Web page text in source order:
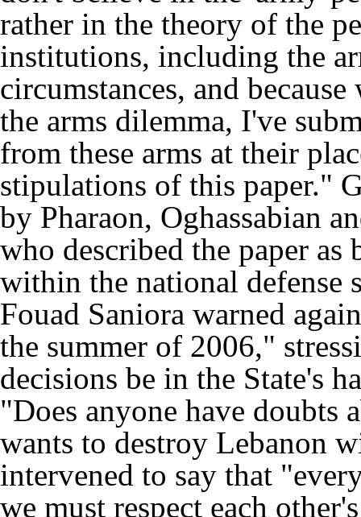
rather in the theory of the
institutions, including the
circumstances, and
the arms dilemma, I've
from these arms at their
stipulations of this paper."
by Pharaon, Oghassabian
who described the paper
within the national defense
Fouad Saniora warned
the summer of 2006,"
decisions be in the State's
"Does anyone have doubts
wants to destroy Lebanon
intervened to say that
we must respect each